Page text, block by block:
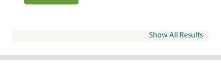
Show All Results